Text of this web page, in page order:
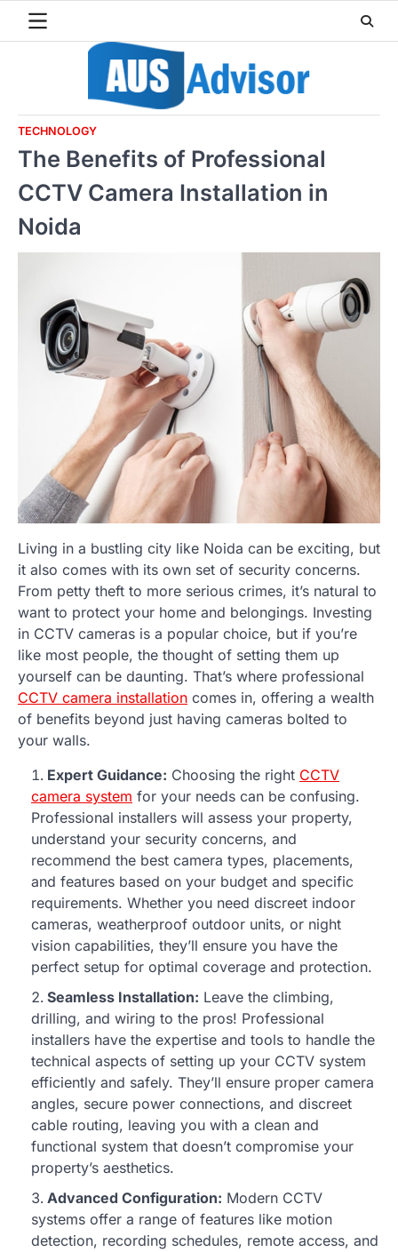
TECHNOLOGY
The Benefits of Professional
CCTV Camera Installation in
Noida
Living in a bustling city like Noida can be exciting, but
it also comes with its own set of security concerns.
From petty theft to more serious crimes, it’s natural to
want to protect your home and belongings. Investing
in CCTV cameras is a popular choice, but if you’re
like most people, the thought of setting them up
yourself can be daunting. That’s where professional
CCTV camera installation comes in, offering a wealth
of benefits beyond just having cameras bolted to
your walls.
Expert Guidance: Choosing the right CCTV
camera system for your needs can be confusing.
Professional installers will assess your property,
understand your security concerns, and
recommend the best camera types, placements,
and features based on your budget and specific
requirements. Whether you need discreet indoor
cameras, weatherproof outdoor units, or night
vision capabilities, they’ll ensure you have the
perfect setup for optimal coverage and protection.
Seamless Installation: Leave the climbing,
drilling, and wiring to the pros! Professional
installers have the expertise and tools to handle the
technical aspects of setting up your CCTV system
efficiently and safely. They’ll ensure proper camera
angles, secure power connections, and discreet
cable routing, leaving you with a clean and
functional system that doesn’t compromise your
property’s aesthetics.
Advanced Configuration: Modern CCTV
systems offer a range of features like motion
detection, recording schedules, remote access, and